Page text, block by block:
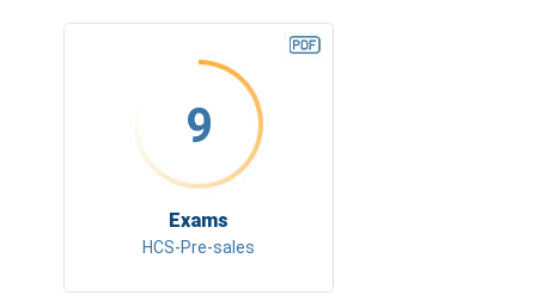
9
Exams
HCS-Pre-sales